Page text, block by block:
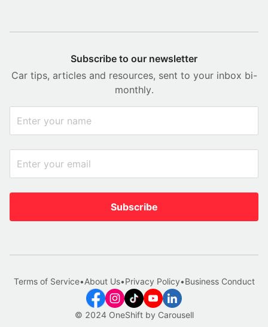
Subscribe to our newsletter
Car tips, articles and resources, sent to your inbox bi-
monthly.
Subscribe
© 2024 OneShift by Carousell
Terms of Service•About Us•Privacy Policy•Business Conduct